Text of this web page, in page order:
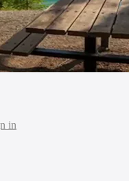
in